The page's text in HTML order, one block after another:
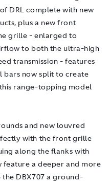
DRL complete with new
plus a new front
grille - enlarged to
to both the ultra-high
transmission - features
bars now split to create
range-topping model
and new louvred
with the front grille
along the flanks with
feature a deeper and more
DBX707 a ground-